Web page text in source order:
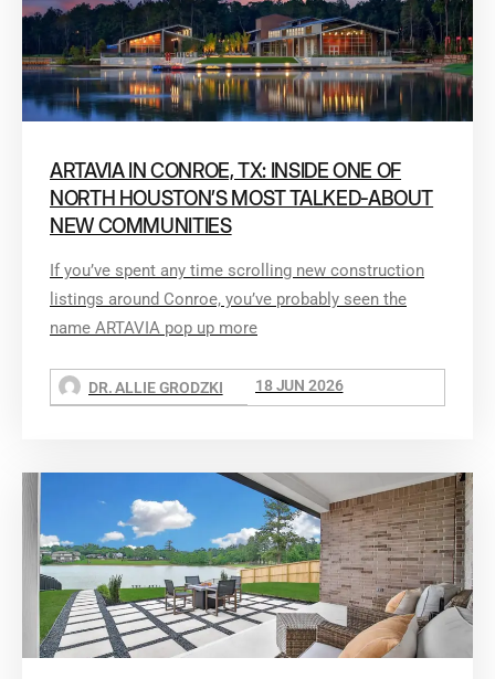
ARTAVIA IN CONROE, TX: INSIDE ONE OF
NORTH HOUSTON’S MOST TALKED-ABOUT
NEW COMMUNITIES
If you’ve spent any time scrolling new construction
listings around Conroe, you’ve probably seen the
name ARTAVIA pop up more
DR. ALLIE GRODZKI 18 JUN 2026